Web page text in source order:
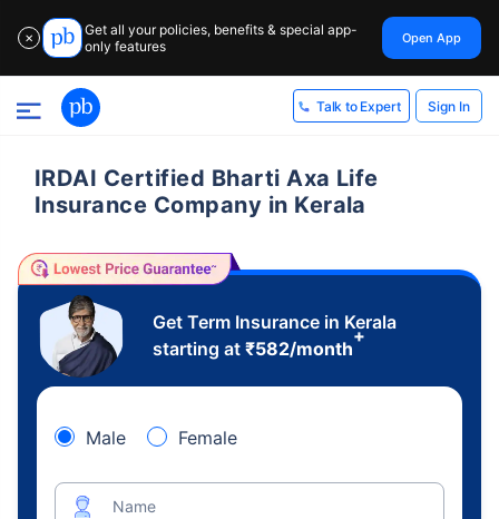
✕
Get all your policies, benefits & special app-
only features
Open App
Talk to Expert Sign In
IRDAI Certified Bharti Axa Life
Insurance Company in Kerala
Get Term Insurance in Kerala
starting at ₹582/month
+
Male Female
Name